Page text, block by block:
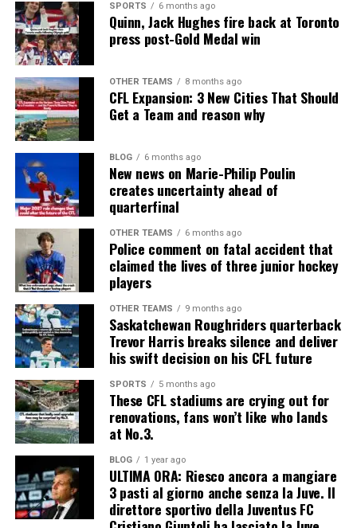
SPORTS 6 months ago
Quinn, Jack Hughes fire back at Toronto
press post-Gold Medal win
OTHER TEAMS 8 months ago
CFL Expansion: 3 New Cities That Should
Get a Team and reason why
BLOG 6 months ago
New news on Marie-Philip Poulin
creates uncertainty ahead of
quarterfinal
OTHER TEAMS 6 months ago
Police comment on fatal accident that
claimed the lives of three junior hockey
players
OTHER TEAMS 9 months ago
Saskatchewan Roughriders quarterback
Trevor Harris breaks silence and deliver
his swift decision on his CFL future
SPORTS 5 months ago
These CFL stadiums are crying out for
renovations, fans won’t like who lands
at No.3.
BLOG 1 year ago
ULTIMA ORA: Riesco ancora a mangiare
3 pasti al giorno anche senza la Juve. Il
direttore sportivo della Juventus FC